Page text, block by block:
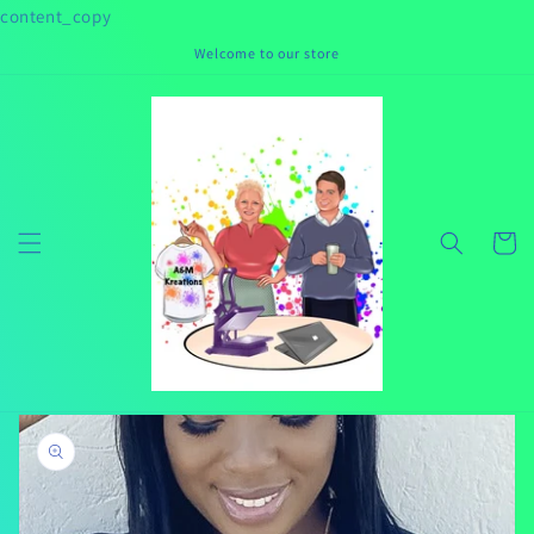
content_copy
Skip to
Welcome to our store
Cart
Skip to
product
information